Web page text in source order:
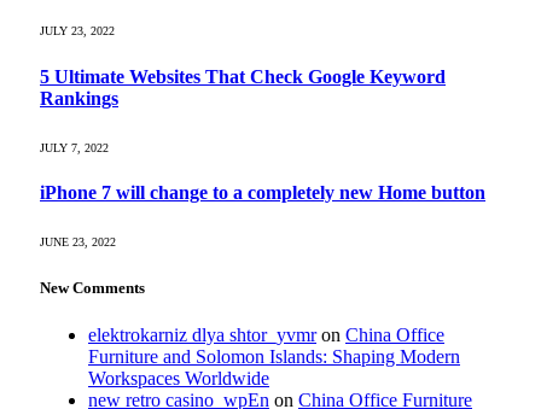
JULY 23, 2022
5 Ultimate Websites That Check Google Keyword
Rankings
JULY 7, 2022
iPhone 7 will change to a completely new Home button
JUNE 23, 2022
New Comments
elektrokarniz dlya shtor_yvmron China Office
Furniture and Solomon Islands: Shaping Modern
Workspaces Worldwide
new retro casino_wpEn on China Office Furniture